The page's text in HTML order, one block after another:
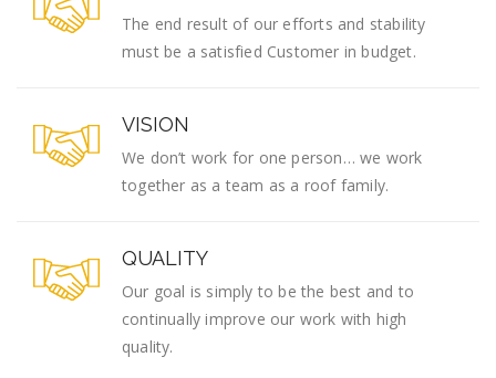
The end result of our efforts and stability
must be a satisfied Customer in budget.
VISION
We don’t work for one person… we work
together as a team as a roof family.
QUALITY
Our goal is simply to be the best and to
continually improve our work with high
quality.